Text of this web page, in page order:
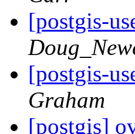
[postgis-
[postgis-
Graham
[postgis]